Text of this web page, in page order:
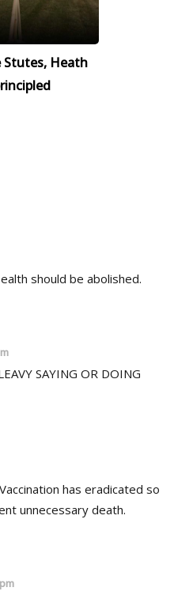
Stutes, Heath
should be abolished.
SAYING OR DOING
unnecessary death.